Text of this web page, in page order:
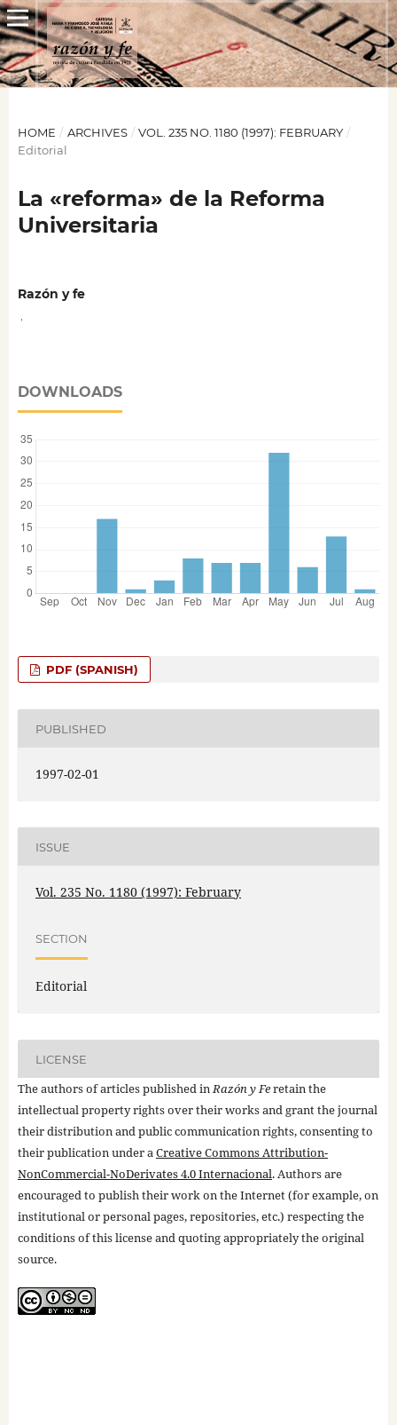
HOME / ARCHIVES / VOL. 235 NO. 1180 (1997): FEBRUARY /
Editorial
La «reforma» de la Reforma
Universitaria
Razón y fe
DOWNLOADS
PDF (SPANISH)
PUBLISHED
1997-02-01
ISSUE
Vol. 235 No. 1180 (1997): February
SECTION
Editorial
LICENSE
The authors of articles published inRazón y Feretain the
intellectual property rights over their works and grant the journal
their distribution and public communication rights, consenting to
their publication under aCreative Commons Attribution-
NonCommercial-NoDerivates 4.0 Internacional. Authors are
encouraged to publish their work on the Internet (for example, on
institutional or personal pages, repositories, etc.) respecting the
conditions of this license and quoting appropriately the original
source.